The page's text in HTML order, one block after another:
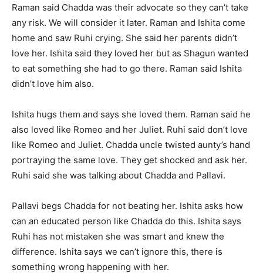
Raman said Chadda was their advocate so they can’t take
any risk. We will consider it later. Raman and Ishita come
home and saw Ruhi crying. She said her parents didn’t
love her. Ishita said they loved her but as Shagun wanted
to eat something she had to go there. Raman said Ishita
didn’t love him also.
Ishita hugs them and says she loved them. Raman said he
also loved like Romeo and her Juliet. Ruhi said don’t love
like Romeo and Juliet. Chadda uncle twisted aunty’s hand
portraying the same love. They get shocked and ask her.
Ruhi said she was talking about Chadda and Pallavi.
Pallavi begs Chadda for not beating her. Ishita asks how
can an educated person like Chadda do this. Ishita says
Ruhi has not mistaken she was smart and knew the
difference. Ishita says we can’t ignore this, there is
something wrong happening with her.